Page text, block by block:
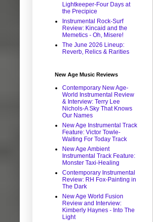
Lightkeeper-Four Days at
the Precipice
Instrumental Rock-Surf
Review: Kincaid and the
Memetics - Oh, Misere!
The June 2026 Lineup:
Reverb, Relics & Rarities
New Age Music Reviews
Contemporary New Age-
World Instrumental Review
& Interview: Terry Lee
Nichols-A Sky That Knows
Our Names
New Age Instrumental Track
Feature: Victor Towle-
Waiting For Today Track
New Age Ambient
Instrumental Track Feature:
Monster Taxi-Healing
Contemporary Instrumental
Review: RH Fox-Painting in
The Dark
New Age World Fusion
Review and Interview:
Kimberly Haynes - Into The
Light